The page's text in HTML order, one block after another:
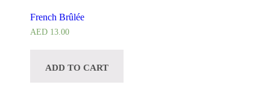
French Brûlée
AED 13.00
ADD TO CART